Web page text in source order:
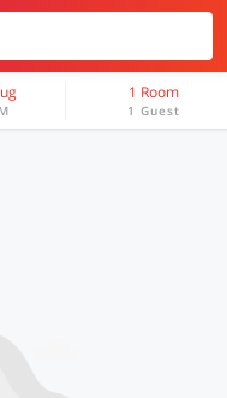
1 Room
1 Guest